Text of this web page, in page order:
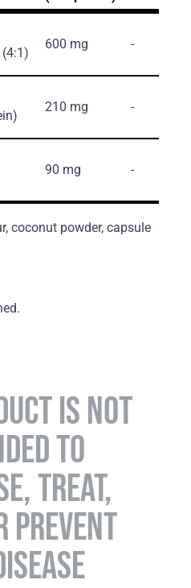
(4:1)
600 mg -
210 mg -
90 mg -
coconut powder, capsule
IS NOT
TO
TREAT,
PREVENT